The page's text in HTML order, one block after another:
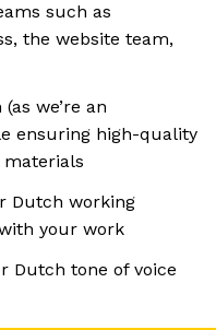
such as
the website team,
we’re an
ensuring high-quality
materials
Dutch working
your work
Dutch tone of voice